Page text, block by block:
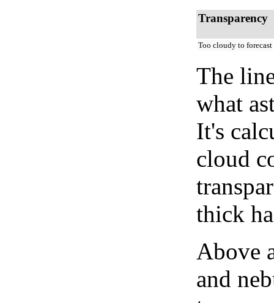
Transparency
Too cloudy to forecast
The
what
It's
cloud
thick
Above
and